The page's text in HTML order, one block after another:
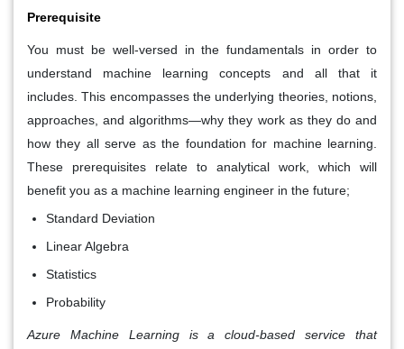
Prerequisite
You must be well-versed in the fundamentals in order to
understand machine learning concepts and all that it
includes. This encompasses the underlying theories, notions,
approaches, and algorithms—why they work as they do and
how they all serve as the foundation for machine learning.
These prerequisites relate to analytical work, which will
benefit you as a machine learning engineer in the future;
Standard Deviation
Linear Algebra
Statistics
Probability
Azure Machine Learning is a cloud-based service that